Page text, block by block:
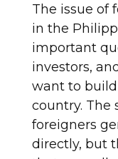
The issue of
in the
important
investors,
want to
country. The
foreigners
directly, but